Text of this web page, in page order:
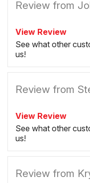
Review from
View Review
See what other
us!
Review from
View Review
See what other
us!
Review from